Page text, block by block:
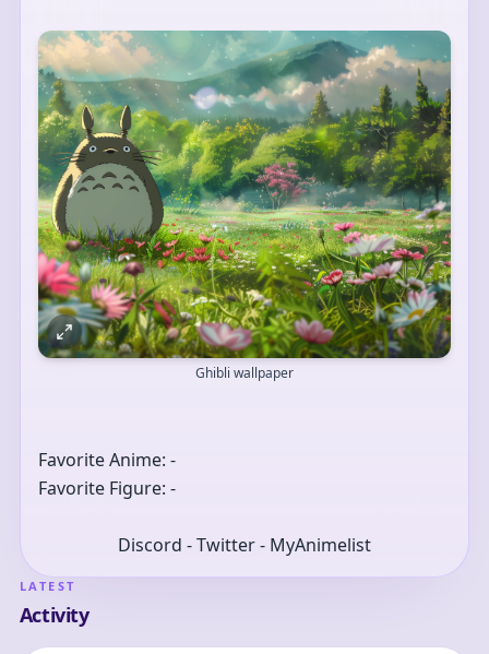
Ghibli wallpaper
Favorite Anime: -
Favorite Figure: -
Discord - Twitter - MyAnimelist
LATEST
Activity